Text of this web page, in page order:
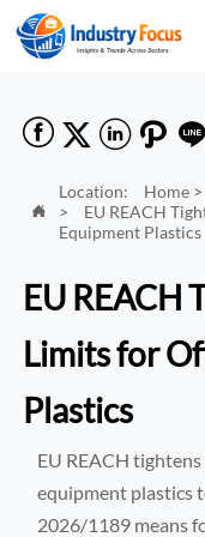
    

Location: Home>
>
EU REACH
Equipment Plastics
EU REACH
Limits for
Plastics
EU REACH
equipment plastics
2026/1189 means